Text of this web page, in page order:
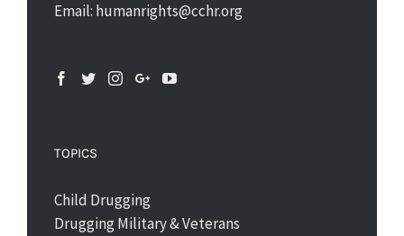
Email: humanrights@cchr.org
TOPICS
Child Drugging
Drugging Military & Veterans